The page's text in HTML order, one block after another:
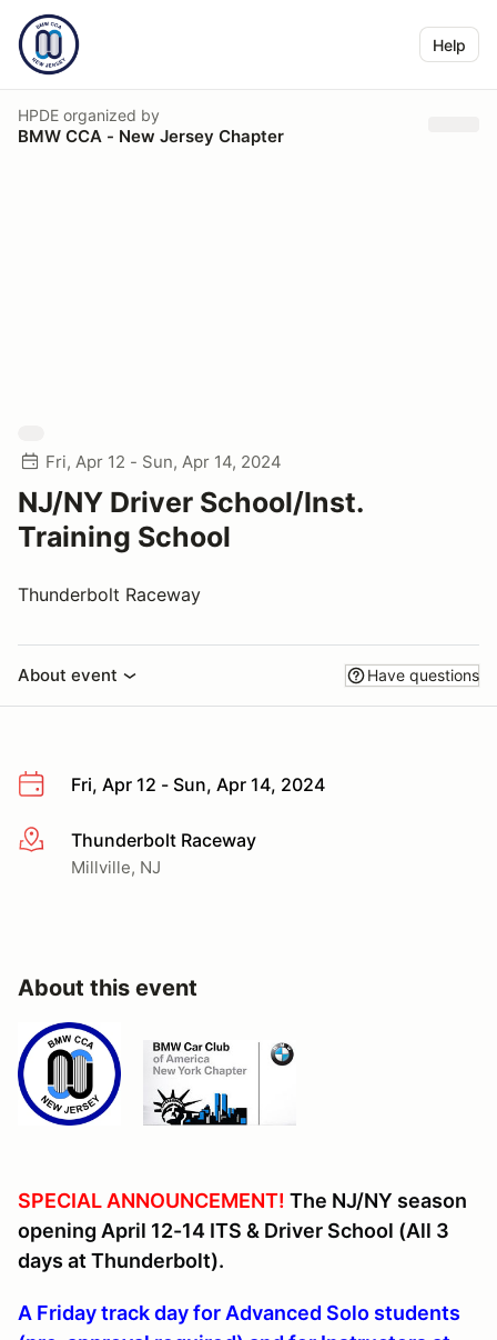
Help
HPDE organized by
BMW CCA - New Jersey Chapter
Fri, Apr 12 - Sun, Apr 14, 2024
NJ/NY Driver School/Inst.
Training School
Thunderbolt Raceway
About event Have questions
Fri, Apr 12 - Sun, Apr 14, 2024
More infoThunderbolt Raceway
Millville, NJ
About this event
SPECIAL ANNOUNCEMENT! The NJ/NY season
opening April 12-14 ITS & Driver School (All 3
days at Thunderbolt).
A Friday track day for Advanced Solo students